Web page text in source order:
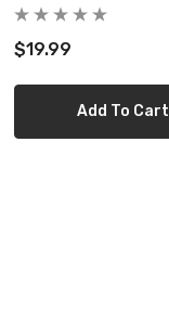
$19.99
Add To Cart